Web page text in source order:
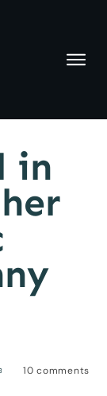
in
10 comments